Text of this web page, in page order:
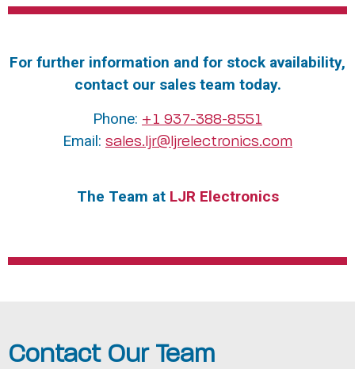
For further information and for stock availability,
contact our sales team today.
Phone: +1 937-388-8551
Email: sales.ljr@ljrelectronics.com
The Team at LJR Electronics
Contact Our Team